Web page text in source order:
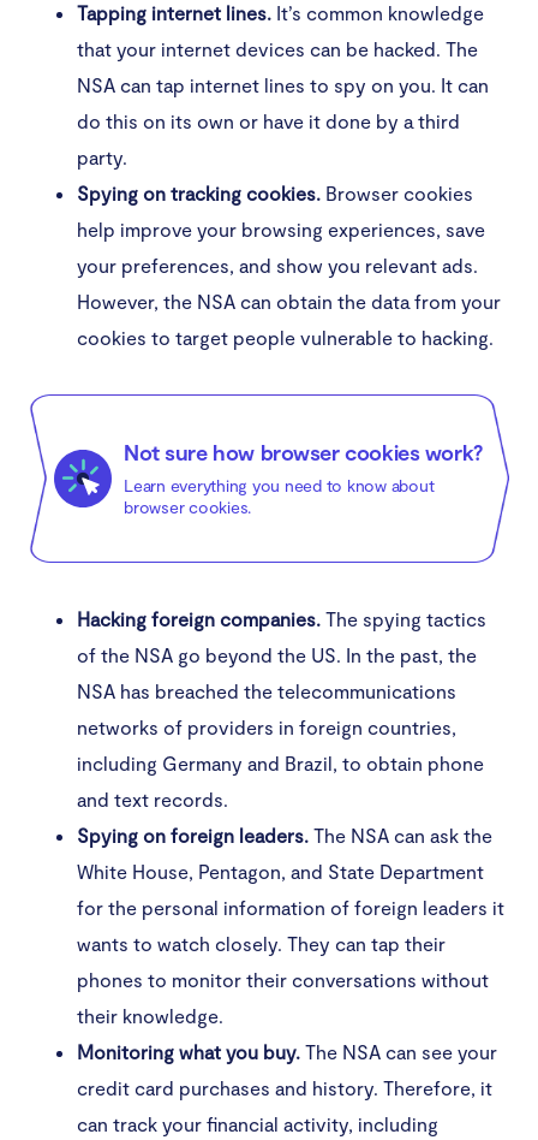
Tapping internet lines. It’s common knowledge
that your internet devices can be hacked. The
NSA can tap internet lines to spy on you. It can
do this on its own or have it done by a third
party.
Spying on tracking cookies. Browser cookies
help improve your browsing experiences, save
your preferences, and show you relevant ads.
However, the NSA can obtain the data from your
cookies to target people vulnerable to hacking.
Not sure how browser cookies work?
Learn everything you need to know about
browser cookies.
Hacking foreign companies. The spying tactics
of the NSA go beyond the US. In the past, the
NSA has breached the telecommunications
networks of providers in foreign countries,
including Germany and Brazil, to obtain phone
and text records.
Spying on foreign leaders. The NSA can ask the
White House, Pentagon, and State Department
for the personal information of foreign leaders it
wants to watch closely. They can tap their
phones to monitor their conversations without
their knowledge.
Monitoring what you buy. The NSA can see your
credit card purchases and history. Therefore, it
can track your financial activity, including